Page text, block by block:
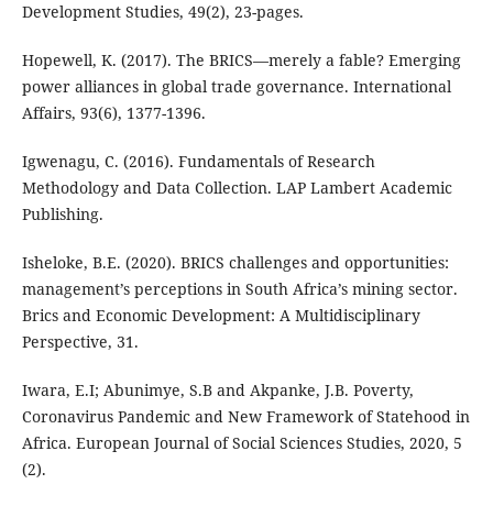
Development Studies, 49(2), 23-pages.
Hopewell, K. (2017). The BRICS—merely a fable? Emerging
power alliances in global trade governance. International
Affairs, 93(6), 1377-1396.
Igwenagu, C. (2016). Fundamentals of Research
Methodology and Data Collection. LAP Lambert Academic
Publishing.
Isheloke, B.E. (2020). BRICS challenges and opportunities:
management’s perceptions in South Africa’s mining sector.
Brics and Economic Development: A Multidisciplinary
Perspective, 31.
Iwara, E.I; Abunimye, S.B and Akpanke, J.B. Poverty,
Coronavirus Pandemic and New Framework of Statehood in
Africa. European Journal of Social Sciences Studies, 2020, 5
(2).